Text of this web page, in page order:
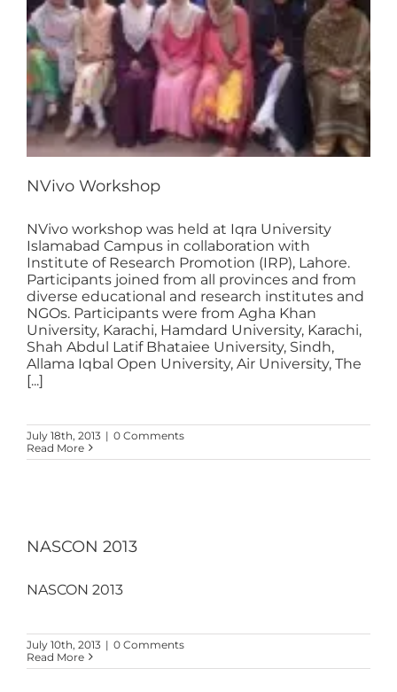
NVivo Workshop
NVivo workshop was held at Iqra University
Islamabad Campus in collaboration with
Institute of Research Promotion (IRP), Lahore.
Participants joined from all provinces and from
diverse educational and research institutes and
NGOs. Participants were from Agha Khan
University, Karachi, Hamdard University, Karachi,
Shah Abdul Latif Bhataiee University, Sindh,
Allama Iqbal Open University, Air University, The
[...]
July 18th, 2013 | 0 Comments
Read More
NASCON 2013
NASCON 2013
July 10th, 2013 | 0 Comments
Read More